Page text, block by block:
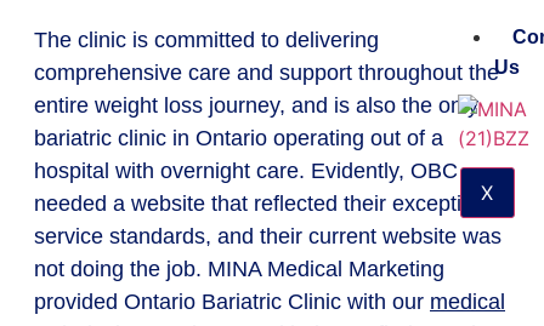
Us
X
The clinic is committed to delivering
comprehensive care and support throughout the
entire weight loss journey, and is also the only
bariatric clinic in Ontario operating out of a
hospital with overnight care. Evidently, OBC
needed a website that reflected their exceptional
service standards, and their current website was
not doing the job. MINA Medical Marketing
provided Ontario Bariatric Clinic with our medical